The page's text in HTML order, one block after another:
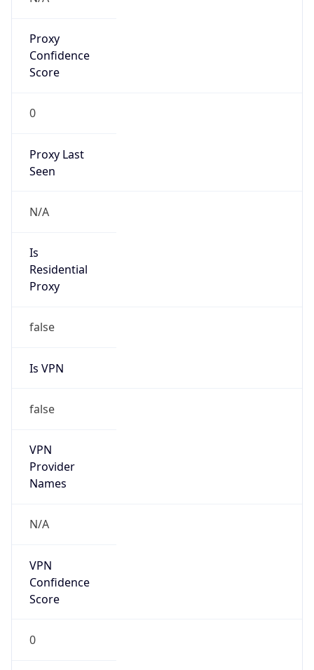
Proxy
Confidence
Score
0
Proxy Last
Seen
N/A
Is
Residential
Proxy
false
Is VPN
false
VPN
Provider
Names
N/A
VPN
Confidence
Score
0